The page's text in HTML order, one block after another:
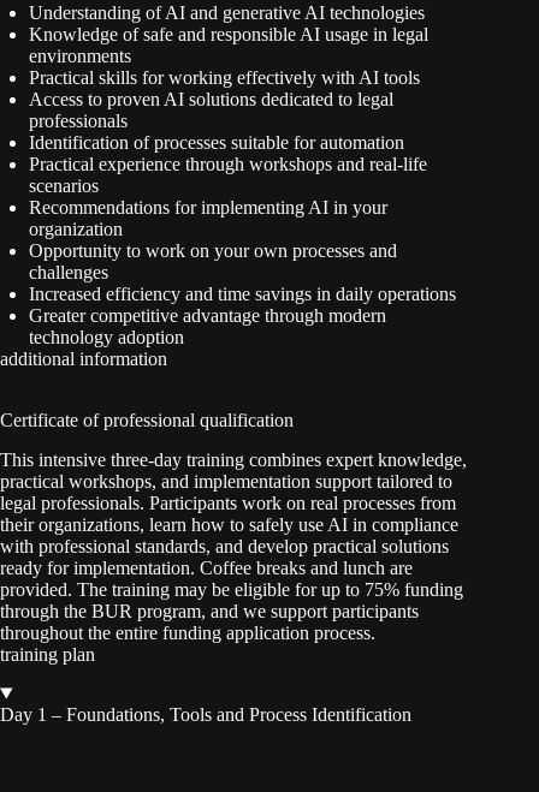
Understanding of AI and generative AI technologies
Knowledge of safe and responsible AI usage in legal
environments
Practical skills for working effectively with AI tools
Access to proven AI solutions dedicated to legal
professionals
Identification of processes suitable for automation
Practical experience through workshops and real-life
scenarios
Recommendations for implementing AI in your
organization
Opportunity to work on your own processes and
challenges
Increased efficiency and time savings in daily operations
Greater competitive advantage through modern
technology adoption
additional information
Certificate of professional qualification
This intensive three-day training combines expert knowledge,
practical workshops, and implementation support tailored to
legal professionals. Participants work on real processes from
their organizations, learn how to safely use AI in compliance
with professional standards, and develop practical solutions
ready for implementation. Coffee breaks and lunch are
provided. The training may be eligible for up to 75% funding
through the BUR program, and we support participants
throughout the entire funding application process.
training plan
Day 1 – Foundations, Tools and Process Identification